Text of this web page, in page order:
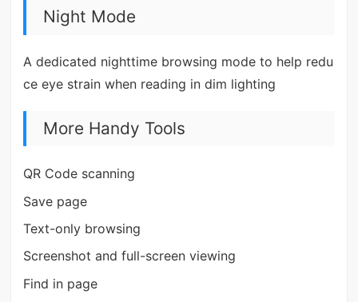
Night Mode
A dedicated nighttime browsing mode to help redu
ce eye strain when reading in dim lighting
More Handy Tools
QR Code scanning
Save page
Text-only browsing
Screenshot and full-screen viewing
Find in page